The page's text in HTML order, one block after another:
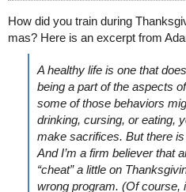
How did you train during
mas? Here is an excerpt from
A healthy life is one that
being a part of the aspects
some of those behaviors
drinking, cursing, or eating,
make sacrifices. But there
And I’m a firm believer that
“cheat” a little on
wrong program. (Of course,